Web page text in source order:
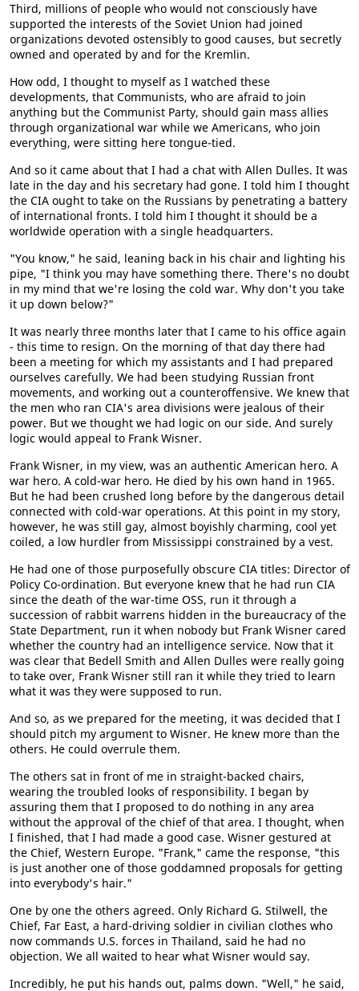
Third, millions of people who would not consciously have
supported the interests of the Soviet Union had joined
organizations devoted ostensibly to good causes, but secretly
owned and operated by and for the Kremlin.
How odd, I thought to myself as I watched these
developments, that Communists, who are afraid to join
anything but the Communist Party, should gain mass allies
through organizational war while we Americans, who join
everything, were sitting here tongue-tied.
And so it came about that I had a chat with Allen Dulles. It was
late in the day and his secretary had gone. I told him I thought
the CIA ought to take on the Russians by penetrating a battery
of international fronts. I told him I thought it should be a
worldwide operation with a single headquarters.
"You know," he said, leaning back in his chair and lighting his
pipe, "I think you may have something there. There's no doubt
in my mind that we're losing the cold war. Why don't you take
it up down below?"
It was nearly three months later that I came to his office again
- this time to resign. On the morning of that day there had
been a meeting for which my assistants and I had prepared
ourselves carefully. We had been studying Russian front
movements, and working out a counteroffensive. We knew that
the men who ran CIA's area divisions were jealous of their
power. But we thought we had logic on our side. And surely
logic would appeal to Frank Wisner.
Frank Wisner, in my view, was an authentic American hero. A
war hero. A cold-war hero. He died by his own hand in 1965.
But he had been crushed long before by the dangerous detail
connected with cold-war operations. At this point in my story,
however, he was still gay, almost boyishly charming, cool yet
coiled, a low hurdler from Mississippi constrained by a vest.
He had one of those purposefully obscure CIA titles: Director of
Policy Co-ordination. But everyone knew that he had run CIA
since the death of the war-time OSS, run it through a
succession of rabbit warrens hidden in the bureaucracy of the
State Department, run it when nobody but Frank Wisner cared
whether the country had an intelligence service. Now that it
was clear that Bedell Smith and Allen Dulles were really going
to take over, Frank Wisner still ran it while they tried to learn
what it was they were supposed to run.
And so, as we prepared for the meeting, it was decided that I
should pitch my argument to Wisner. He knew more than the
others. He could overrule them.
The others sat in front of me in straight-backed chairs,
wearing the troubled looks of responsibility. I began by
assuring them that I proposed to do nothing in any area
without the approval of the chief of that area. I thought, when
I finished, that I had made a good case. Wisner gestured at
the Chief, Western Europe. "Frank," came the response, "this
is just another one of those goddamned proposals for getting
into everybody's hair."
One by one the others agreed. Only Richard G. Stilwell, the
Chief, Far East, a hard-driving soldier in civilian clothes who
now commands U.S. forces in Thailand, said he had no
objection. We all waited to hear what Wisner would say.
Incredibly, he put his hands out, palms down. "Well," he said,